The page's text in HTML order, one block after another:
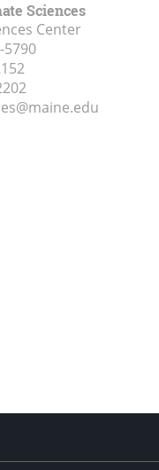
Sciences
Center
5790